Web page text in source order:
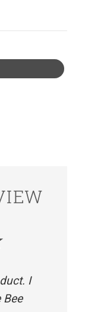
I
Bee